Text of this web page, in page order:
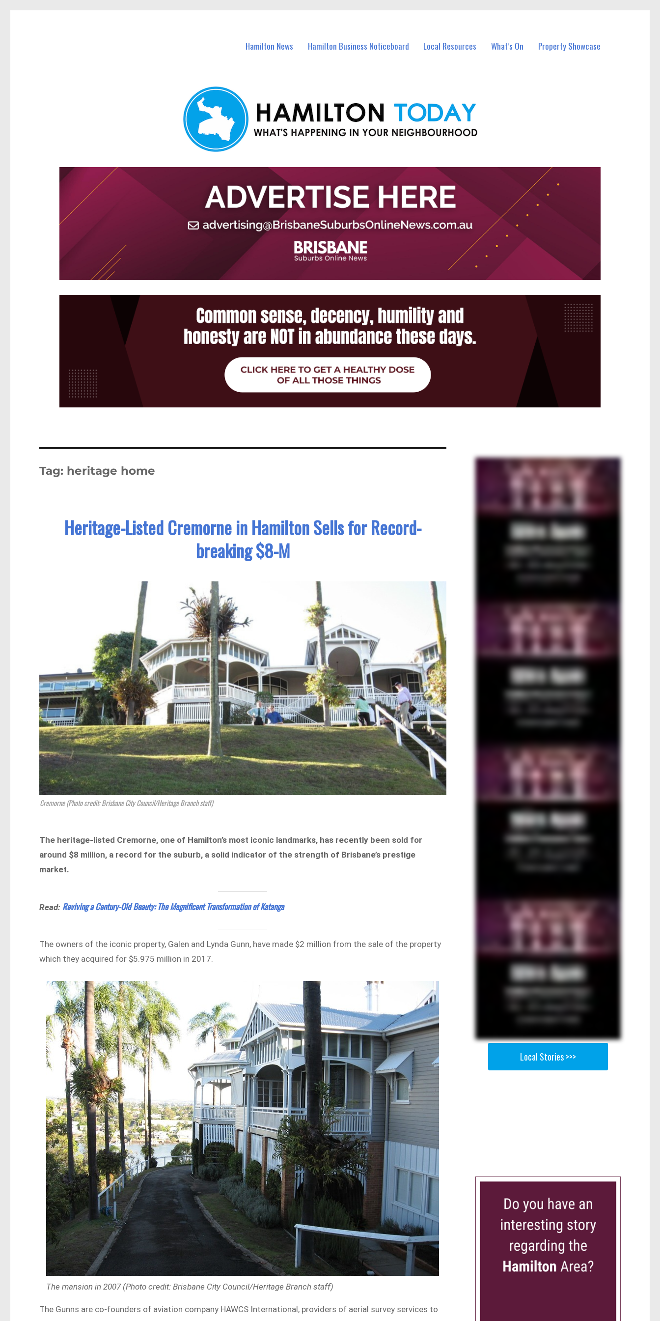
Hamilton News Hamilton Business Noticeboard Local Resources What’s On Property Showcase
Tag: heritage home
Heritage-Listed Cremorne in Hamilton Sells for Record-
breaking $8-M
Cremorne (Photo credit: Brisbane City Council/Heritage Branch staff)
The heritage-listed Cremorne, one of Hamilton’s most iconic landmarks, has recently been sold for
around $8 million, a record for the suburb, a solid indicator of the strength of Brisbane’s prestige
market.
Read: Reviving a Century-Old Beauty: The Magnificent Transformation of Katanga
The owners of the iconic property, Galen and Lynda Gunn, have made $2 million from the sale of the property
which they acquired for $5.975 million in 2017.
The mansion in 2007 (Photo credit: Brisbane City Council/Heritage Branch staff)
The Gunns are co-founders of aviation company HAWCS International, providers of aerial survey services to
Local Stories >>>